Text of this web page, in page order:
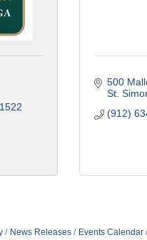
500
St.
(912)
News Releases Events Calendar